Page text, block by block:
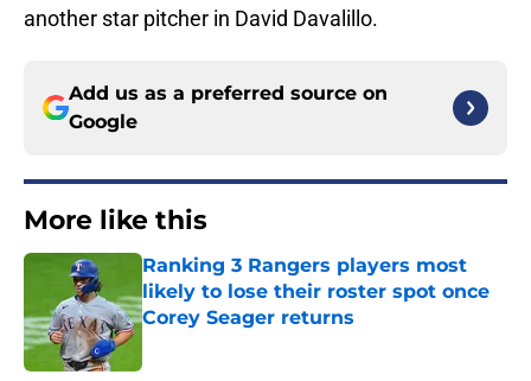
another star pitcher in David Davalillo.
Add us as a preferred source on
Google
More like this
Ranking 3 Rangers players most
likely to lose their roster spot once
Corey Seager returns